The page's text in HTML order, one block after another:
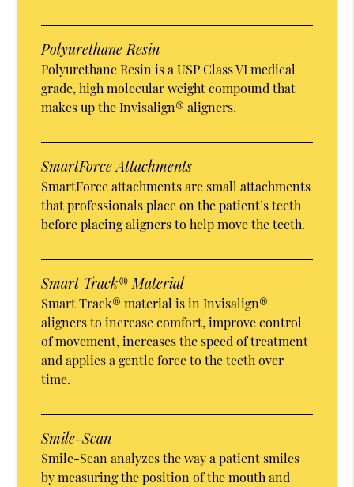
Polyurethane Resin
Polyurethane Resin is a USP Class VI medical
grade, high molecular weight compound that
makes up the Invisalign® aligners.
SmartForce Attachments
SmartForce attachments are small attachments
that professionals place on the patient’s teeth
before placing aligners to help move the teeth.
Smart Track® Material
Smart Track® material is in Invisalign®
aligners to increase comfort, improve control
of movement, increases the speed of treatment
and applies a gentle force to the teeth over
time.
Smile-Scan
Smile-Scan analyzes the way a patient smiles
by measuring the position of the mouth and